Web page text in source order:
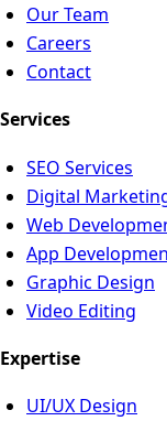
Our Team
Careers
Contact
Services
SEO Services
Digital
Web
App
Graphic Design
Video Editing
Expertise
UI/UX Design